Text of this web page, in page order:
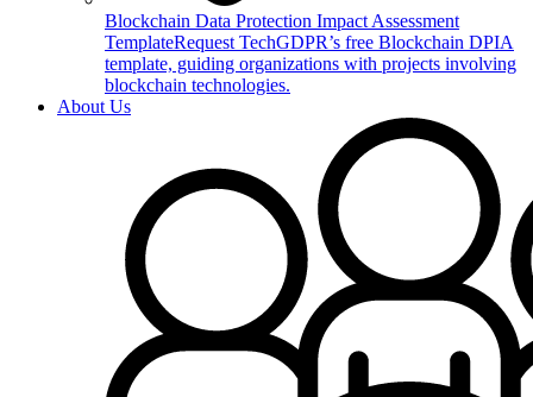
Blockchain Data Protection Impact Assessment
TemplateRequest TechGDPR’s free Blockchain DPIA
template, guiding organizations with projects involving
blockchain technologies.
About Us